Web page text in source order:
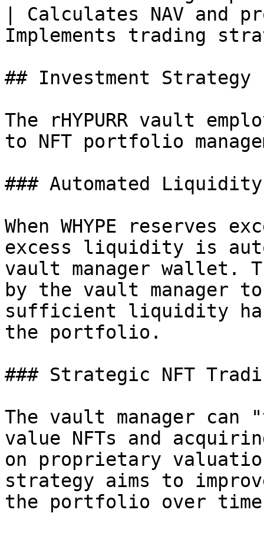
| Calculates NAV and
Implements trading
## Investment Strategy
The rHYPURR vault
to NFT portfolio
### Automated Liquidity
When WHYPE reserves
excess liquidity is
vault manager wallet.
by the vault manager to
sufficient liquidity has
the portfolio.
### Strategic NFT
The vault manager
value NFTs and
on proprietary
strategy aims to
the portfolio over